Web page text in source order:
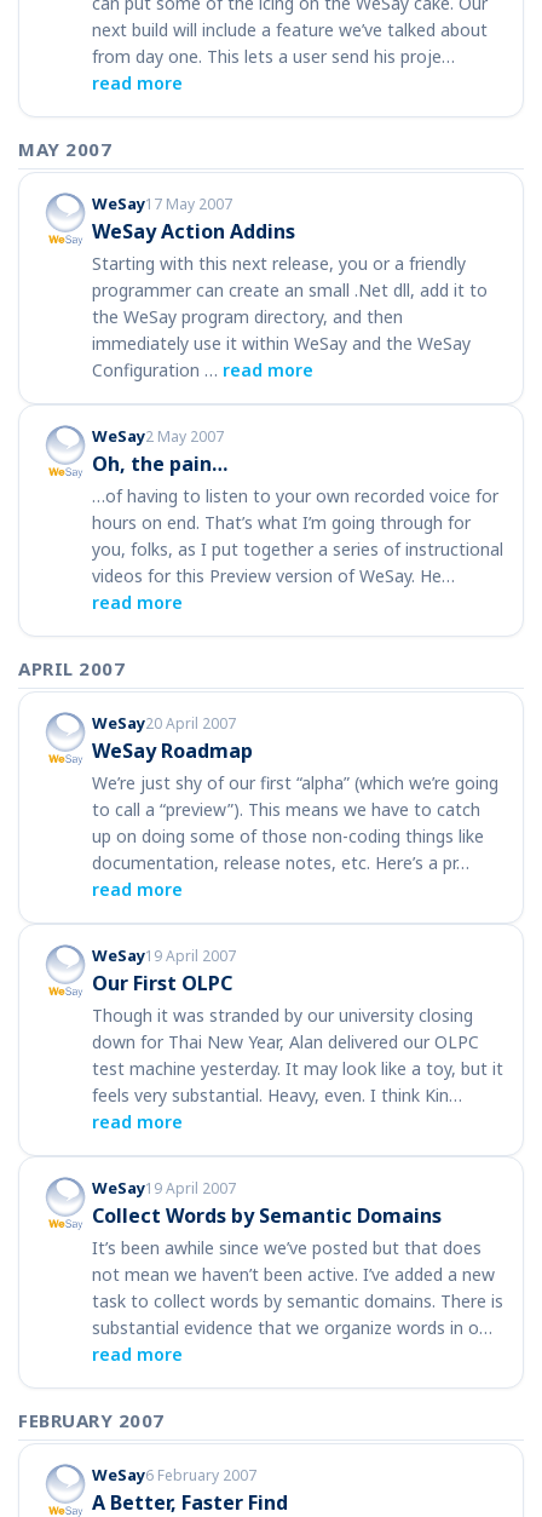
next build will include a feature we’ve talked about
from day one. This lets a user send his proje…
read more
MAY 2007
WeSay17 May 2007
WeSay Action Addins
Starting with this next release, you or a friendly
programmer can create an small .Net dll, add it to
the WeSay program directory, and then
immediately use it within WeSay and the WeSay
Configuration … read more
WeSay2 May 2007
Oh, the pain…
…of having to listen to your own recorded voice for
hours on end. That’s what I’m going through for
you, folks, as I put together a series of instructional
videos for this Preview version of WeSay. He…
read more
APRIL 2007
WeSay20 April 2007
WeSay Roadmap
We’re just shy of our first “alpha” (which we’re going
to call a “preview”). This means we have to catch
up on doing some of those non-coding things like
documentation, release notes, etc. Here’s a pr…
read more
WeSay19 April 2007
Our First OLPC
Though it was stranded by our university closing
down for Thai New Year, Alan delivered our OLPC
test machine yesterday. It may look like a toy, but it
feels very substantial. Heavy, even. I think Kin…
read more
WeSay19 April 2007
Collect Words by Semantic Domains
It’s been awhile since we’ve posted but that does
not mean we haven’t been active. I’ve added a new
task to collect words by semantic domains. There is
substantial evidence that we organize words in o…
read more
FEBRUARY 2007
WeSay6 February 2007
A Better, Faster Find